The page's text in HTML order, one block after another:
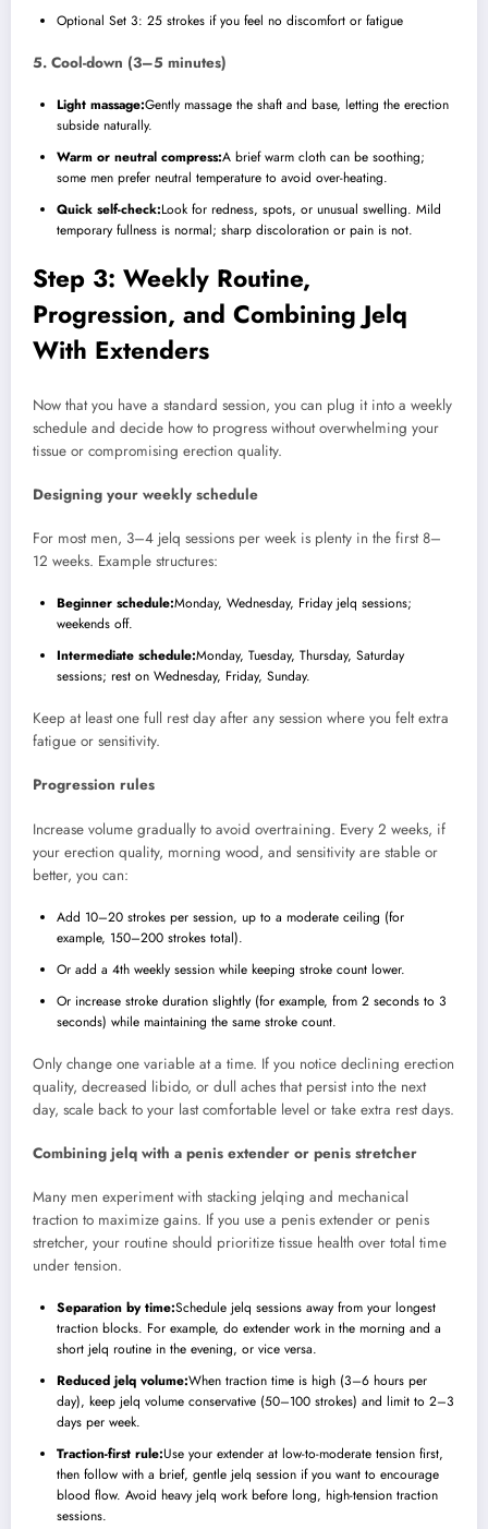
Optional Set 3: 25 strokes if you feel no discomfort or fatigue
5. Cool-down (3–5 minutes)
Light massage:Gently massage the shaft and base, letting the erection
subside naturally.
Warm or neutral compress:A brief warm cloth can be soothing;
some men prefer neutral temperature to avoid over-heating.
Quick self-check:Look for redness, spots, or unusual swelling. Mild
temporary fullness is normal; sharp discoloration or pain is not.
Step 3: Weekly Routine,
Progression, and Combining Jelq
With Extenders
Now that you have a standard session, you can plug it into a weekly
schedule and decide how to progress without overwhelming your
tissue or compromising erection quality.
Designing your weekly schedule
For most men, 3–4 jelq sessions per week is plenty in the first 8–
12 weeks. Example structures:
Beginner schedule:Monday, Wednesday, Friday jelq sessions;
weekends off.
Intermediate schedule:Monday, Tuesday, Thursday, Saturday
sessions; rest on Wednesday, Friday, Sunday.
Keep at least one full rest day after any session where you felt extra
fatigue or sensitivity.
Progression rules
Increase volume gradually to avoid overtraining. Every 2 weeks, if
your erection quality, morning wood, and sensitivity are stable or
better, you can:
Add 10–20 strokes per session, up to a moderate ceiling (for
example, 150–200 strokes total).
Or add a 4th weekly session while keeping stroke count lower.
Or increase stroke duration slightly (for example, from 2 seconds to 3
seconds) while maintaining the same stroke count.
Only change one variable at a time. If you notice declining erection
quality, decreased libido, or dull aches that persist into the next
day, scale back to your last comfortable level or take extra rest days.
Combining jelq with a penis extender or penis stretcher
Many men experiment with stacking jelqing and mechanical
traction to maximize gains. If you use a penis extender or penis
stretcher, your routine should prioritize tissue health over total time
under tension.
Separation by time:Schedule jelq sessions away from your longest
traction blocks. For example, do extender work in the morning and a
short jelq routine in the evening, or vice versa.
Reduced jelq volume:When traction time is high (3–6 hours per
day), keep jelq volume conservative (50–100 strokes) and limit to 2–3
days per week.
Traction-first rule:Use your extender at low-to-moderate tension first,
then follow with a brief, gentle jelq session if you want to encourage
blood flow. Avoid heavy jelq work before long, high-tension traction
sessions.